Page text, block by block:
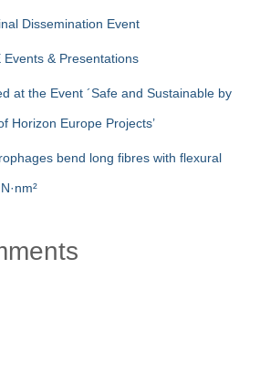
Dissemination Event
Events & Presentations
at the Event ´Safe and Sustainable by
Horizon Europe Projects’
bend long fibres with flexural